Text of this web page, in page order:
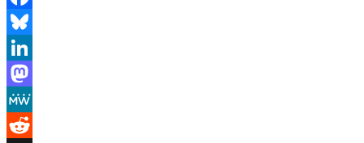
Facebook
Bluesky
LinkedIn
Mastodon
MeWe